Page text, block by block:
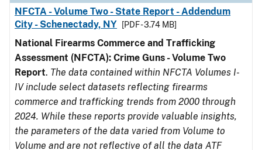
NFCTA - Volume Two - State Report - Addendum
City - Schenectady, NY
[PDF - 3.74 MB]
National Firearms Commerce and Trafficking
Assessment (NFCTA): Crime Guns - Volume Two
Report. The data contained within NFCTA Volumes I-
IV include select datasets reflecting firearms
commerce and trafficking trends from 2000 through
2024. While these reports provide valuable insights,
the parameters of the data varied from Volume to
Volume and are not reflective of all the data ATF